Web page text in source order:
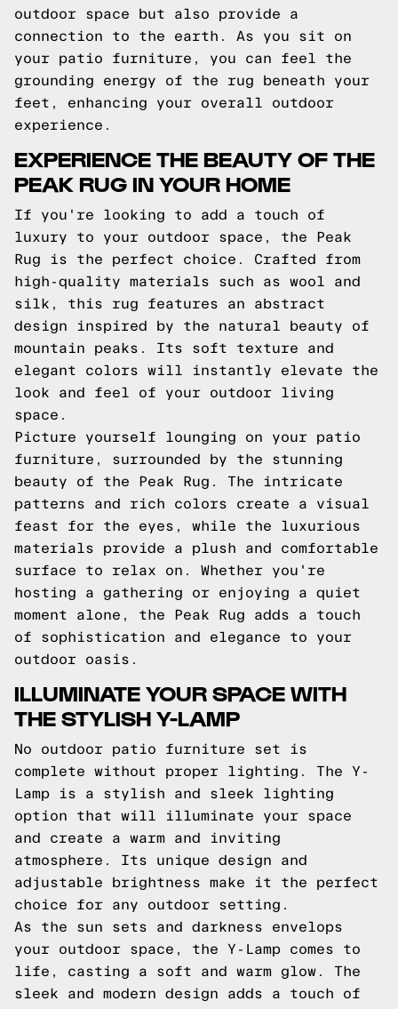
outdoor space but also provide a
connection to the earth. As you sit on
your patio furniture, you can feel the
grounding energy of the rug beneath your
feet, enhancing your overall outdoor
experience.
EXPERIENCE THE BEAUTY OF THE
PEAK RUG IN YOUR HOME
If you're looking to add a touch of
luxury to your outdoor space, the Peak
Rug is the perfect choice. Crafted from
high-quality materials such as wool and
silk, this rug features an abstract
design inspired by the natural beauty of
mountain peaks. Its soft texture and
elegant colors will instantly elevate the
look and feel of your outdoor living
space.
Picture yourself lounging on your patio
furniture, surrounded by the stunning
beauty of the Peak Rug. The intricate
patterns and rich colors create a visual
feast for the eyes, while the luxurious
materials provide a plush and comfortable
surface to relax on. Whether you're
hosting a gathering or enjoying a quiet
moment alone, the Peak Rug adds a touch
of sophistication and elegance to your
outdoor oasis.
ILLUMINATE YOUR SPACE WITH
THE STYLISH Y-LAMP
No outdoor patio furniture set is
complete without proper lighting. The Y-
Lamp is a stylish and sleek lighting
option that will illuminate your space
and create a warm and inviting
atmosphere. Its unique design and
adjustable brightness make it the perfect
choice for any outdoor setting.
As the sun sets and darkness envelops
your outdoor space, the Y-Lamp comes to
life, casting a soft and warm glow. The
sleek and modern design adds a touch of